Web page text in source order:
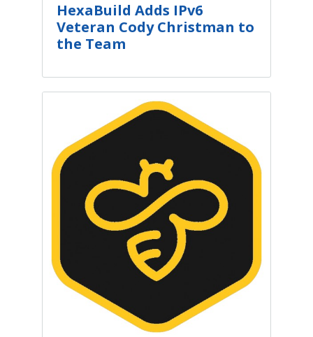
HexaBuild Adds IPv6
Veteran Cody Christman to
the Team